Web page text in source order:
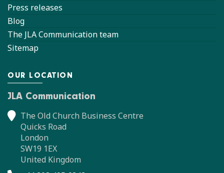
Press releases
Blog
The JLA Communication team
Sitemap
OUR LOCATION
JLA Communication
The Old Church Business Centre
Quicks Road
London
SW19 1EX
United Kingdom